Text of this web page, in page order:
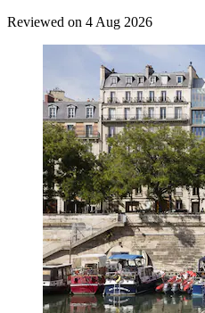
Reviewed on 4 Aug 2026